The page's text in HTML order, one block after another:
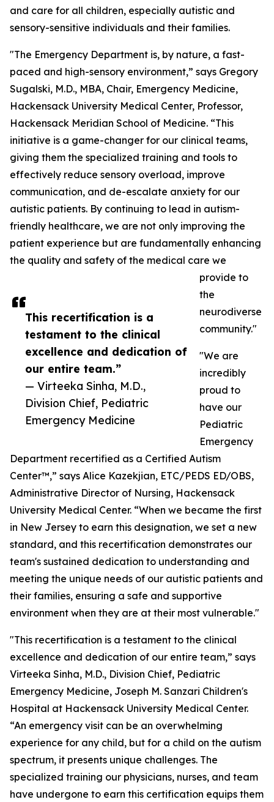
This recertification is a
testament to the clinical
excellence and dedication of
our entire team.”
— Virteeka Sinha, M.D.,
Division Chief, Pediatric
Emergency Medicine
and care for all children, especially autistic and
sensory-sensitive individuals and their families.
"The Emergency Department is, by nature, a fast-
paced and high-sensory environment,” says Gregory
Sugalski, M.D., MBA, Chair, Emergency Medicine,
Hackensack University Medical Center, Professor,
Hackensack Meridian School of Medicine. “This
initiative is a game-changer for our clinical teams,
giving them the specialized training and tools to
effectively reduce sensory overload, improve
communication, and de-escalate anxiety for our
autistic patients. By continuing to lead in autism-
friendly healthcare, we are not only improving the
patient experience but are fundamentally enhancing
the quality and safety of the medical care we
provide to
the
neurodiverse
community."
"We are
incredibly
proud to
have our
Pediatric
Emergency
Department recertified as a Certified Autism
Center™,” says Alice Kazekjian, ETC/PEDS ED/OBS,
Administrative Director of Nursing, Hackensack
University Medical Center. “When we became the first
in New Jersey to earn this designation, we set a new
standard, and this recertification demonstrates our
team's sustained dedication to understanding and
meeting the unique needs of our autistic patients and
their families, ensuring a safe and supportive
environment when they are at their most vulnerable."
"This recertification is a testament to the clinical
excellence and dedication of our entire team,” says
Virteeka Sinha, M.D., Division Chief, Pediatric
Emergency Medicine, Joseph M. Sanzari Children's
Hospital at Hackensack University Medical Center.
“An emergency visit can be an overwhelming
experience for any child, but for a child on the autism
spectrum, it presents unique challenges. The
specialized training our physicians, nurses, and team
have undergone to earn this certification equips them